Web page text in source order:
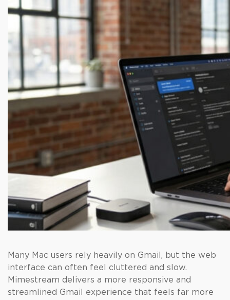
Many Mac users rely heavily on Gmail, but the web
interface can often feel cluttered and slow.
Mimestream delivers a more responsive and
streamlined Gmail experience that feels far more